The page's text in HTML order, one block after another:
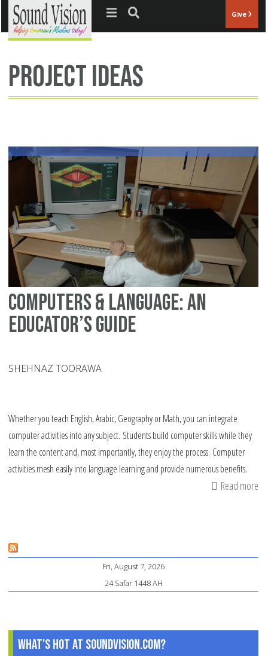
Jump to navigation Give
project ideas
Computers & language: An
educator’s guide
SHEHNAZ TOORAWA
Whether you teach English, Arabic, Geography or Math, you can integrate
computer activities into any subject. Students build computer skills while they
learn the content and, most importantly, they enjoy the process. Computer
activities mesh easily into language learning and provide numerous benefits.
Read more
Fri, August 7, 2026
24 Safar 1448 AH
What's Hot at SoundVision.com?